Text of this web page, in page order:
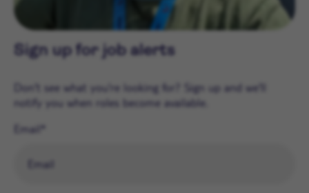
Sign up for job alerts
Don't see what you're looking for? Sign up and we'll
notify you when roles become available.
Email